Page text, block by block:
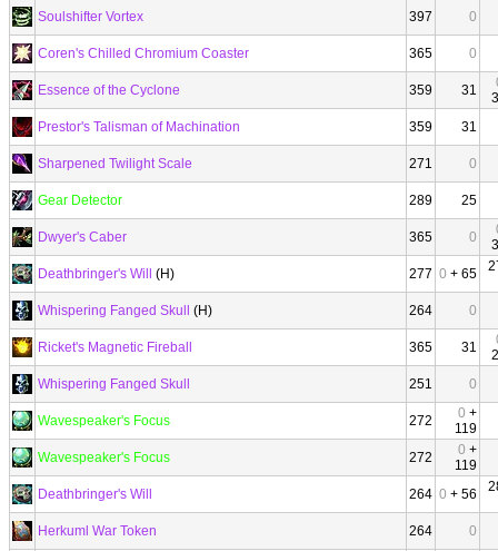
Soulshifter Vortex 397 0
Coren's Chilled Chromium Coaster 365 0
Essence of the Cyclone 359 31
Prestor's Talisman of Machination
359 31
Sharpened Twilight Scale 271 0
Gear Detector 289 25
Dwyer's Caber 365 0
Deathbringer's Will
(H) 277 0 + 65
Whispering Fanged Skull (H) 264 0
Ricket's Magnetic Fireball 365 31
Whispering Fanged Skull
251 0
Wavespeaker's Focus 272 0 +
119
Wavespeaker's Focus
272 0 +
119
Deathbringer's Will
264 0 + 56
Herkuml War Token 264 0